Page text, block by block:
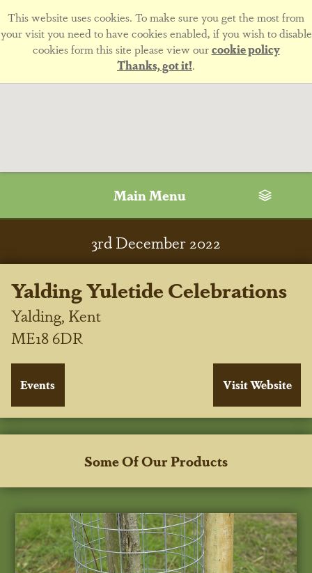
This website uses cookies. To make sure you get the most from
your visit you need to have cookies enabled, if you wish to disable
cookies form this site please view ourcookie policy
Thanks, got it!.
Main Menu
3rdDecember 2022
Yalding Yuletide Celebrations
Yalding, Kent
ME18 6DR
Some Of Our Products